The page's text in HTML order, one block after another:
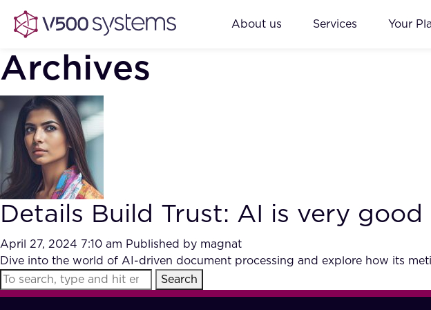
About us Services Your
Archives
Details Build Trust: AI is very good
April 27, 2024 7:10 am Published by magnat
Dive into the world of AI-driven document processing and explore how its
Search